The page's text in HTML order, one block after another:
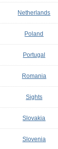
Netherlands
Poland
Portugal
Romania
Sights
Slovakia
Slovenia